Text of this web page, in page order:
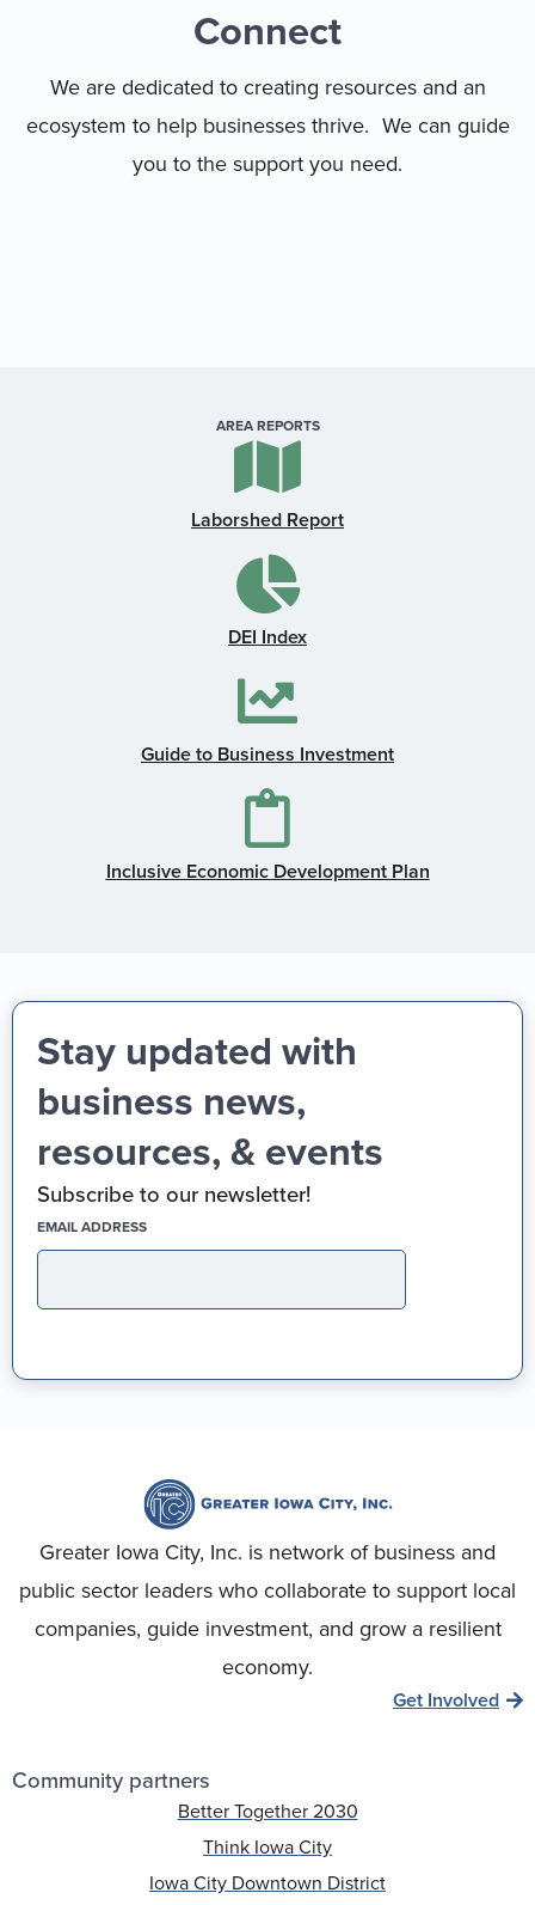
Connect
We are dedicated to creating resources and an
ecosystem to help businesses thrive. We can guide
you to the support you need.
AREA REPORTS
Laborshed Report
DEI Index
Guide to Business Investment
Inclusive Economic Development Plan
Stay updated with
business news,
resources, & events
Subscribe to our newsletter!
EMAIL ADDRESS
Greater Iowa City, Inc. is network of business and
public sector leaders who collaborate to support local
companies, guide investment, and grow a resilient
economy.
Get Involved
Community partners
Better Together 2030
Think Iowa City
Iowa City Downtown District